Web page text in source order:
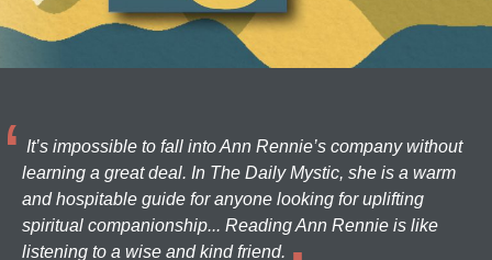
It’s impossible to fall into Ann Rennie’s company without
learning a great deal. In The Daily Mystic, she is a warm
and hospitable guide for anyone looking for uplifting
spiritual companionship... Reading Ann Rennie is like
listening to a wise and kind friend.